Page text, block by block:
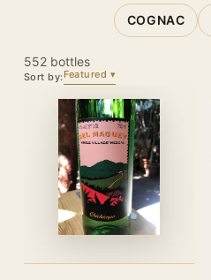
COGNAC
552 bottles
Sort by: Featured